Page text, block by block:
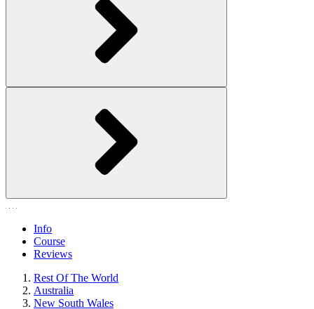
Info
Course
Reviews
Rest Of The World
Australia
New South Wales